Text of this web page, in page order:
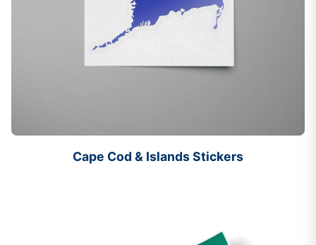
Cape Cod & Islands Stickers